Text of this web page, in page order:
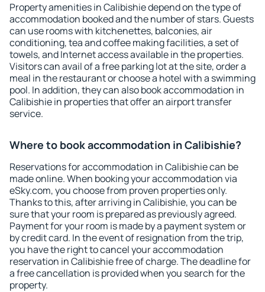
Property amenities in Calibishie depend on the type of
accommodation booked and the number of stars. Guests
can use rooms with kitchenettes, balconies, air
conditioning, tea and coffee making facilities, a set of
towels, and Internet access available in the properties.
Visitors can avail of a free parking lot at the site, order a
meal in the restaurant or choose a hotel with a swimming
pool. In addition, they can also book accommodation in
Calibishie in properties that offer an airport transfer
service.
Where to book accommodation in Calibishie?
Reservations for accommodation in Calibishie can be
made online. When booking your accommodation via
eSky.com, you choose from proven properties only.
Thanks to this, after arriving in Calibishie, you can be
sure that your room is prepared as previously agreed.
Payment for your room is made by a payment system or
by credit card. In the event of resignation from the trip,
you have the right to cancel your accommodation
reservation in Calibishie free of charge. The deadline for
a free cancellation is provided when you search for the
property.